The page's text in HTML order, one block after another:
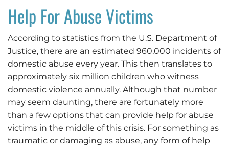
Help For Abuse Victims
According to statistics from the U.S. Department of
Justice, there are an estimated 960,000 incidents of
domestic abuse every year. This then translates to
approximately six million children who witness
domestic violence annually. Although that number
may seem daunting, there are fortunately more
than a few options that can provide help for abuse
victims in the middle of this crisis. For something as
traumatic or damaging as abuse, any form of help